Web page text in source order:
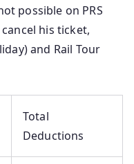
possible on PRS
his ticket,
and Rail Tour
Total
Deductions